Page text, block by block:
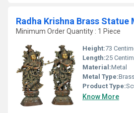
Radha Krishna Brass Statue
Minimum Order Quantity : 1 Piece
Height:73
Length:25
Material:Metal
Metal Type:
Product Type:
Know More